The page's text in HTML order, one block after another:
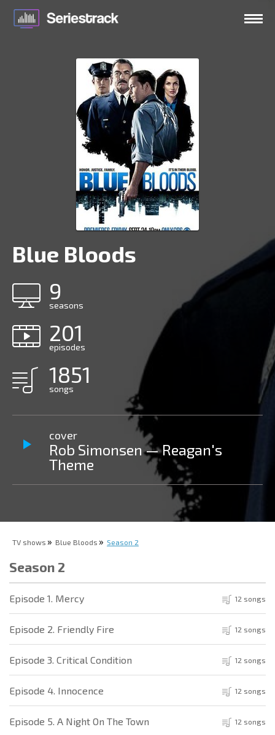
Blue Bloods
9
seasons
201
episodes
1851
songs
cover
Rob Simonsen — Reagan's
Theme
TV shows Blue Bloods Season 2
Season 2
Episode 1. Mercy 12 songs
Episode 2. Friendly Fire 12 songs
Episode 3. Critical Condition 12 songs
Episode 4. Innocence 12 songs
Episode 5. A Night On The Town 12 songs